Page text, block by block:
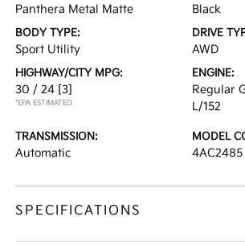
Panthera Metal Matte Black
BODY TYPE:
Sport Utility
DRIVE
AWD
HIGHWAY/CITY MPG:
30 / 24 [3]
*EPA ESTIMATED
ENGINE:
Regular
L/152
TRANSMISSION:
Automatic
MODEL
4AC2485
SPECIFICATIONS